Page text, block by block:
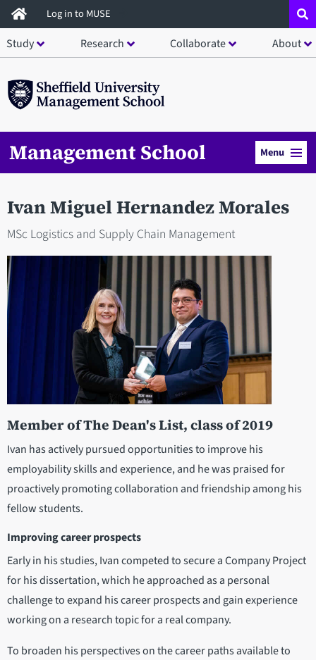
Skip
to
main
Log in to MUSE
Study Research Collaborate About
Management School Menu
Ivan Miguel Hernandez Morales
MSc Logistics and Supply Chain Management
Member of The Dean's List, class of 2019
Ivan has actively pursued opportunities to improve his
employability skills and experience, and he was praised for
proactively promoting collaboration and friendship among his
fellow students.
Improving career prospects
Early in his studies, Ivan competed to secure a Company Project
for his dissertation, which he approached as a personal
challenge to expand his career prospects and gain experience
working on a research topic for a real company.
To broaden his perspectives on the career paths available to